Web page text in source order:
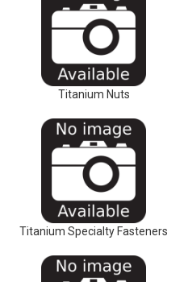
Titanium Nuts
Titanium Specialty Fasteners